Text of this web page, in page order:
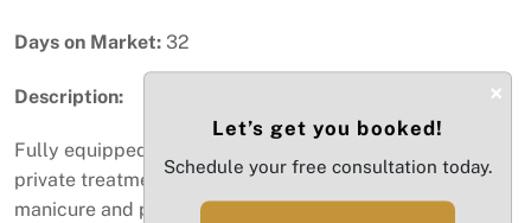
Days on Market: 32
Description:
Fully equipped beauty salon for sale, featuring five
private treatment rooms, a dedicated barbershop area,
manicure and pedicure stations, and a complete hair
×
Let’s get you booked!
Schedule your free consultation today.